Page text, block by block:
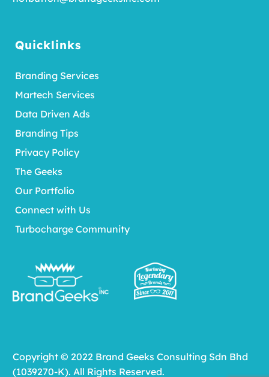
Copyright © 2022 Brand Geeks Consulting Sdn Bhd
(1039270-K). All Rights Reserved.
Quicklinks
Branding Services
Martech Services
Data Driven Ads
Branding Tips
Privacy Policy
The Geeks
Our Portfolio
Connect with Us
Turbocharge Community